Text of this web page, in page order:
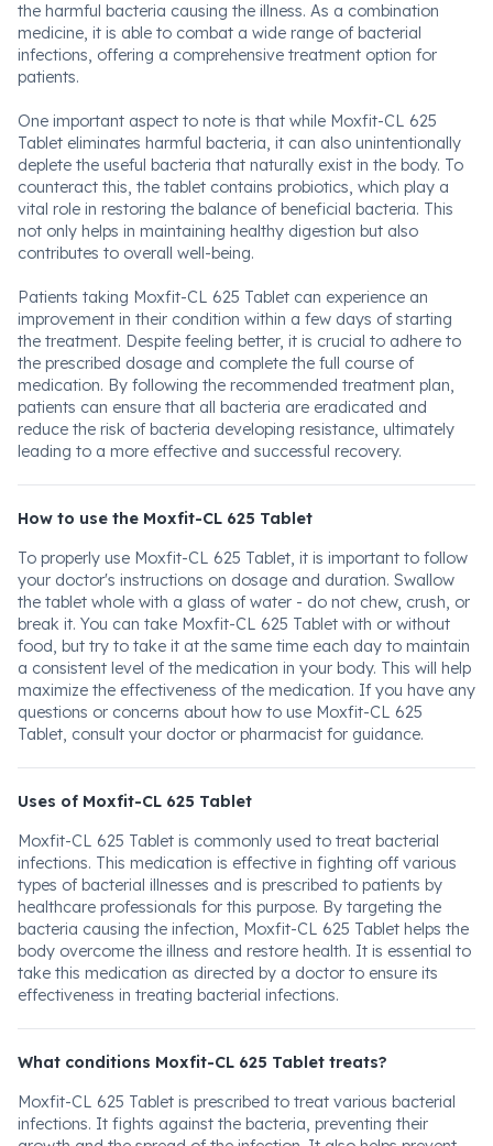
the harmful bacteria causing the illness. As a combination
medicine, it is able to combat a wide range of bacterial
infections, offering a comprehensive treatment option for
patients.
One important aspect to note is that while Moxfit-CL 625
Tablet eliminates harmful bacteria, it can also unintentionally
deplete the useful bacteria that naturally exist in the body. To
counteract this, the tablet contains probiotics, which play a
vital role in restoring the balance of beneficial bacteria. This
not only helps in maintaining healthy digestion but also
contributes to overall well-being.
Patients taking Moxfit-CL 625 Tablet can experience an
improvement in their condition within a few days of starting
the treatment. Despite feeling better, it is crucial to adhere to
the prescribed dosage and complete the full course of
medication. By following the recommended treatment plan,
patients can ensure that all bacteria are eradicated and
reduce the risk of bacteria developing resistance, ultimately
leading to a more effective and successful recovery.
How to use the Moxfit-CL 625 Tablet
To properly use Moxfit-CL 625 Tablet, it is important to follow
your doctor's instructions on dosage and duration. Swallow
the tablet whole with a glass of water - do not chew, crush, or
break it. You can take Moxfit-CL 625 Tablet with or without
food, but try to take it at the same time each day to maintain
a consistent level of the medication in your body. This will help
maximize the effectiveness of the medication. If you have any
questions or concerns about how to use Moxfit-CL 625
Tablet, consult your doctor or pharmacist for guidance.
Uses of Moxfit-CL 625 Tablet
Moxfit-CL 625 Tablet is commonly used to treat bacterial
infections. This medication is effective in fighting off various
types of bacterial illnesses and is prescribed to patients by
healthcare professionals for this purpose. By targeting the
bacteria causing the infection, Moxfit-CL 625 Tablet helps the
body overcome the illness and restore health. It is essential to
take this medication as directed by a doctor to ensure its
effectiveness in treating bacterial infections.
What conditions Moxfit-CL 625 Tablet treats?
Moxfit-CL 625 Tablet is prescribed to treat various bacterial
infections. It fights against the bacteria, preventing their